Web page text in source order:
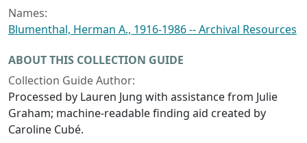
Names:
Blumenthal, Herman A., 1916-1986 -- Archival Resources
ABOUT THIS COLLECTION GUIDE
Collection Guide Author:
Processed by Lauren Jung with assistance from Julie
Graham; machine-readable finding aid created by
Caroline Cubé.